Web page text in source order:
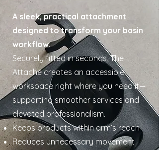
A sleek, practical attachment
designed to transform your basin
workflow.
Securely fitted in seconds, The
Attaché creates an accessible
workspace right where you need it—
supporting smoother services and
elevated professionalism.
Keeps products within arm’s reach
Reduces unnecessary movement